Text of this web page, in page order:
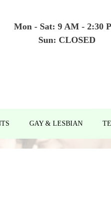
Mon - Sat: 9 AM - 2:30
Sun: CLOSED
GAY & LESBIAN